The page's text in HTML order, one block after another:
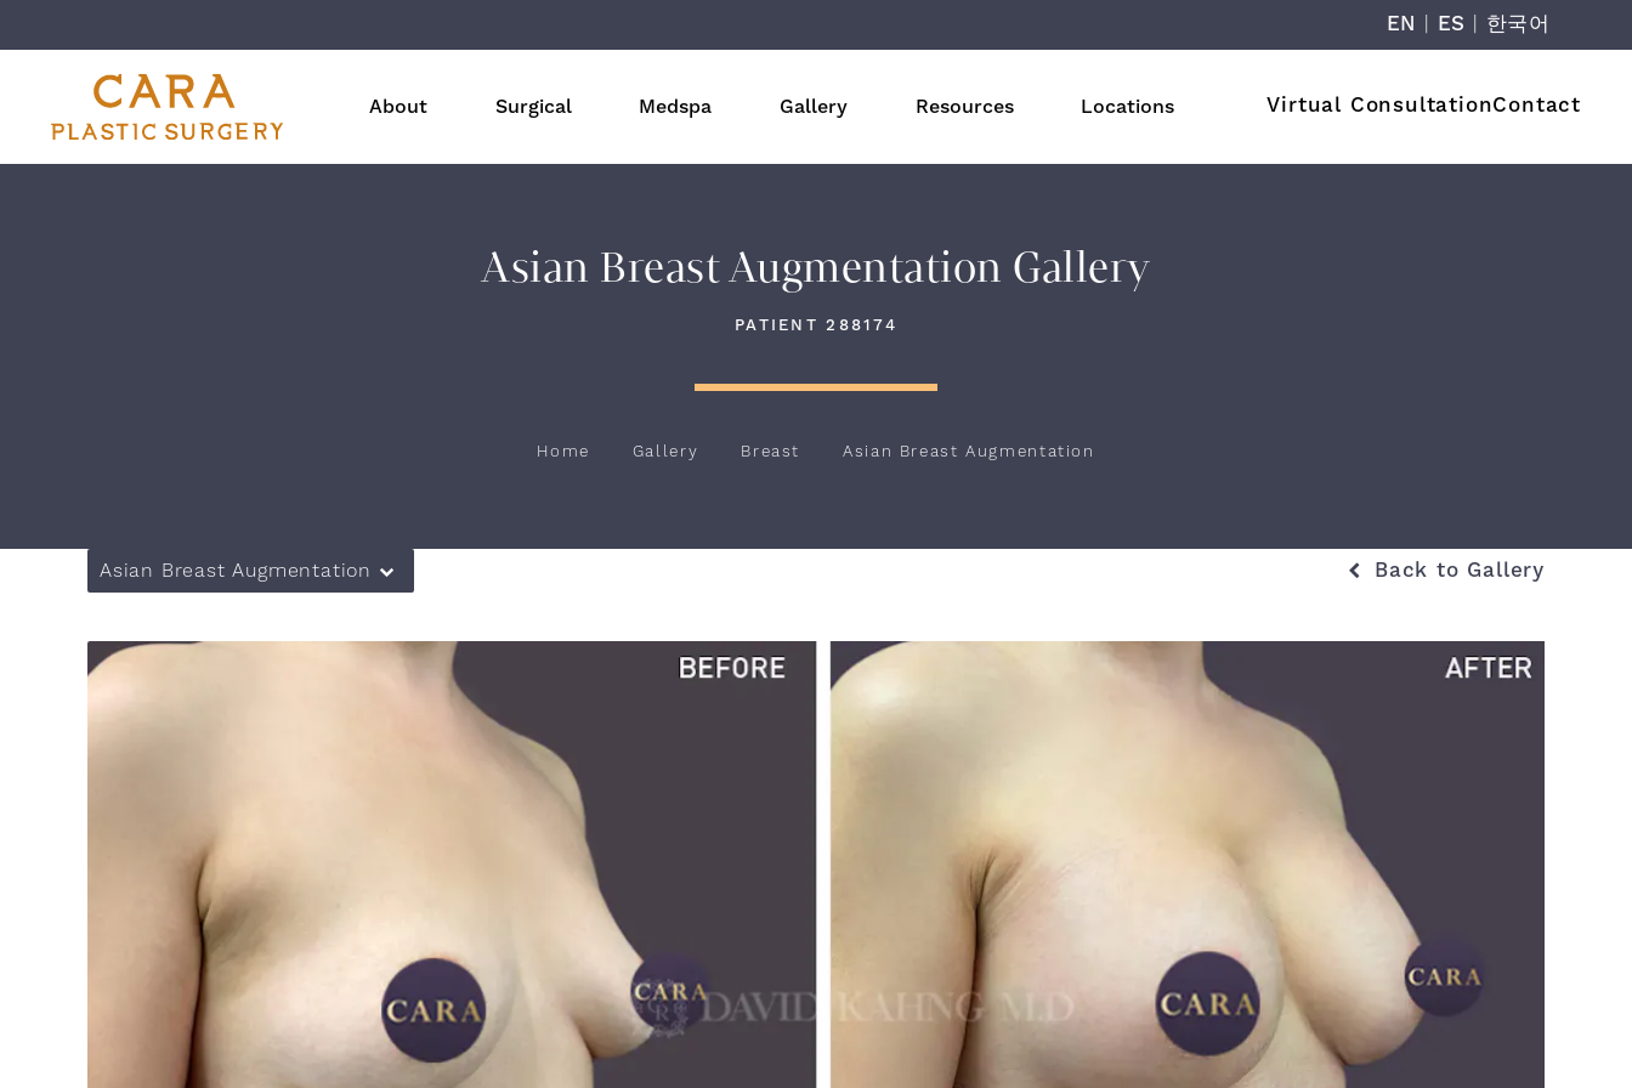
EN ES 한국어
About Surgical Gallery Resources Locations
Medspa Virtual ConsultationContact
Asian Breast Augmentation Gallery
PATIENT 288174
Home Gallery Breast Asian Breast Augmentation
Asian Breast Augmentation Back to Gallery